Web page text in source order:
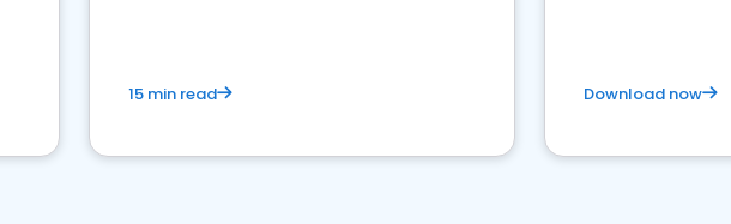
15 min read Download now